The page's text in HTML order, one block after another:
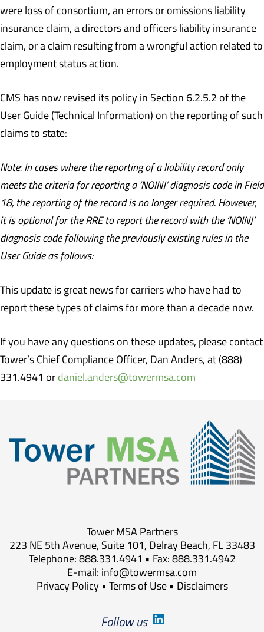
were loss of consortium, an errors or omissions liability
insurance claim, a directors and officers liability insurance
claim, or a claim resulting from a wrongful action related to
employment status action.
CMS has now revised its policy in Section 6.2.5.2 of the
User Guide (Technical Information) on the reporting of such
claims to state:
Note: In cases where the reporting of a liability record only
meets the criteria for reporting a ‘NOINJ’ diagnosis code in Field
18, the reporting of the record is no longer required. However,
it is optional for the RRE to report the record with the ‘NOINJ’
diagnosis code following the previously existing rules in the
User Guide as follows:
This update is great news for carriers who have had to
report these types of claims for more than a decade now.
If you have any questions on these updates, please contact
Tower’s Chief Compliance Officer, Dan Anders, at (888)
331.4941 or daniel.anders@towermsa.com
Tower MSA Partners
223 NE 5th Avenue, Suite 101, Delray Beach, FL 33483
Telephone: 888.331.4941 • Fax: 888.331.4942
E-mail: info@towermsa.com
Privacy Policy• Terms of Use• Disclaimers
Follow us